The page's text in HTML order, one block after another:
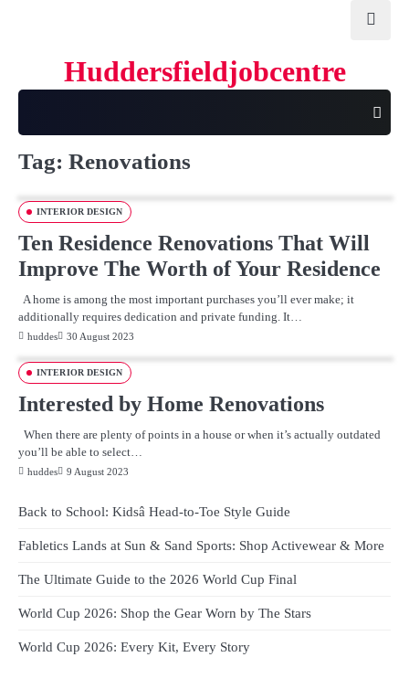
Huddersfieldjobcentre
Tag: Renovations
INTERIOR DESIGN
Ten Residence Renovations That Will
Improve The Worth of Your Residence
A home is among the most important purchases you’ll ever make; it
additionally requires dedication and private funding. It…
huddes 30 August 2023
INTERIOR DESIGN
Interested by Home Renovations
When there are plenty of points in a house or when it’s actually outdated
you’ll be able to select…
huddes 9 August 2023
Back to School: Kidsâ Head-to-Toe Style Guide
Fabletics Lands at Sun & Sand Sports: Shop Activewear & More
The Ultimate Guide to the 2026 World Cup Final
World Cup 2026: Shop the Gear Worn by The Stars
World Cup 2026: Every Kit, Every Story